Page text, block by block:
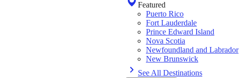
Featured
Puerto Rico
Fort Lauderdale
Prince Edward Island
Nova Scotia
Newfoundland and Labrador
New Brunswick
See All Destinations